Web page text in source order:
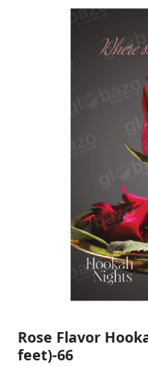
Rose Flavor
feet)-66